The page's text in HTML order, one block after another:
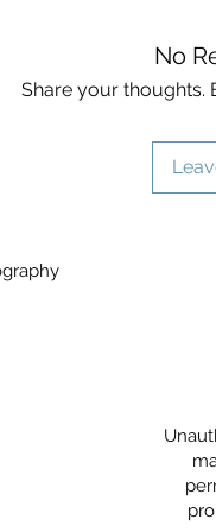
No
Share your thoughts.